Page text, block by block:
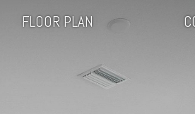
FLOOR PLAN